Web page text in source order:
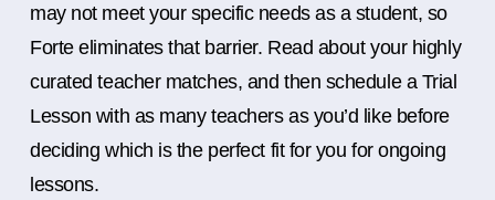
may not meet your specific needs as a student, so
Forte eliminates that barrier. Read about your highly
curated teacher matches, and then schedule a Trial
Lesson with as many teachers as you’d like before
deciding which is the perfect fit for you for ongoing
lessons.